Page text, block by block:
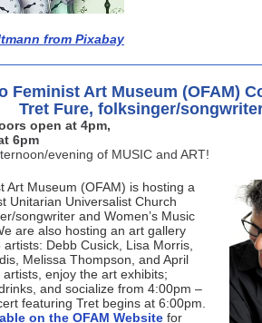
from Pixabay
Feminist Art Museum (OFAM)
Tret Fure, folksinger/
open at 4pm,
6pm
evening of MUSIC and ART!
Art Museum (OFAM) is hosting a
Unitarian Universalist Church
songwriter and Women’s Music
are also hosting an art gallery
Debb Cusick, Lisa Morris,
Melissa Thompson, and April
enjoy the art exhibits;
and socialize from 4:00pm –
featuring Tret begins at 6:00pm.
on the OFAM Website for